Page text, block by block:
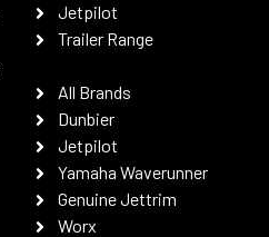
Jetpilot
Trailer Range
All Brands
Dunbier
Jetpilot
Yamaha Waverunner
Genuine Jettrim
Worx